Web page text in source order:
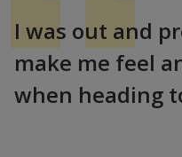
I was out and
make me feel
when heading